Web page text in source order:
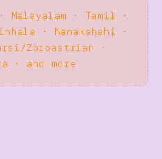
Malayalam · Tamil ·
· Nanakshahi ·
Zoroastrian ·
· and more